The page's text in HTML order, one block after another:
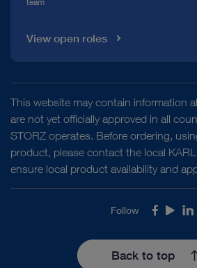
View open roles
This website may contain information
are not yet officially approved in all
STORZ operates. Before ordering,
product, please contact the local
ensure local product availability and
Follow Facebook
Back to top